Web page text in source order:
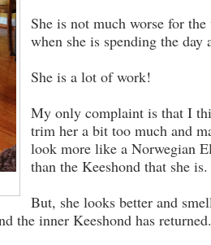
She is not much worse for
when she is spending the day
She is a lot of work!
My only complaint is that I
trim her a bit too much and
look more like a Norwegian
than the Keeshond that she is.
But, she looks better and
the inner Keeshond has returned.